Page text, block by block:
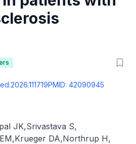
PMID: 42090945
JK,Srivastava S,
,Krueger DA,Northrup H,